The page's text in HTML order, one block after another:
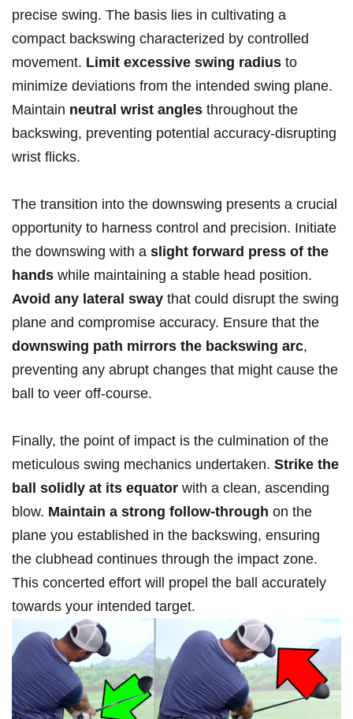
precise swing. The‌ basis ⁤lies in cultivating a
compact backswing⁤ characterized ​by controlled
⁣movement. Limit excessive swing ‌radius ‍to
minimize deviations ⁢from the intended ⁢swing ‍plane. ​
Maintain neutral wrist angles throughout the
backswing, preventing potential accuracy-disrupting
wrist flicks.
The⁤ transition into the downswing⁣ presents a crucial
opportunity to harness ‌control and precision. ‍Initiate
the downswing‌ with ⁣a slight⁤ forward press of ‍the
hands while⁢ maintaining a stable head ‌position.‌
Avoid any lateral sway that could disrupt the swing
plane ‌and compromise accuracy.​ Ensure that the ⁤
downswing ‌path mirrors the backswing arc,
preventing any abrupt ⁢changes‌ that might cause the
ball to veer off-course.
Finally, the point of ⁢impact is the culmination of the
meticulous swing mechanics undertaken. Strike the
ball solidly ‍at its ‌equator ⁣with ⁤a clean, ascending
blow. Maintain a ⁤strong follow-through on the
plane ⁣you ⁣established ‍in the backswing, ​ensuring​
the clubhead continues through⁢ the impact ‍zone.
This‍ concerted effort will⁤ propel⁢ the ball accurately⁢
towards your intended⁤ target.